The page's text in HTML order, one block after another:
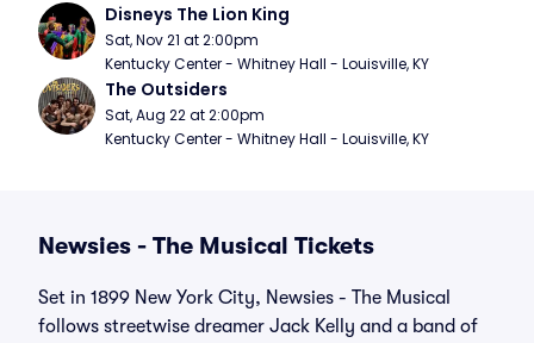
Disneys The Lion King
Sat, Nov 21 at 2:00pm
Kentucky Center - Whitney Hall - Louisville, KY
The Outsiders
Sat, Aug 22 at 2:00pm
Kentucky Center - Whitney Hall - Louisville, KY
Newsies - The Musical Tickets
Set in 1899 New York City, Newsies - The Musical
follows streetwise dreamer Jack Kelly and a band of